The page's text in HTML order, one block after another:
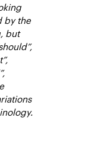
by the
but